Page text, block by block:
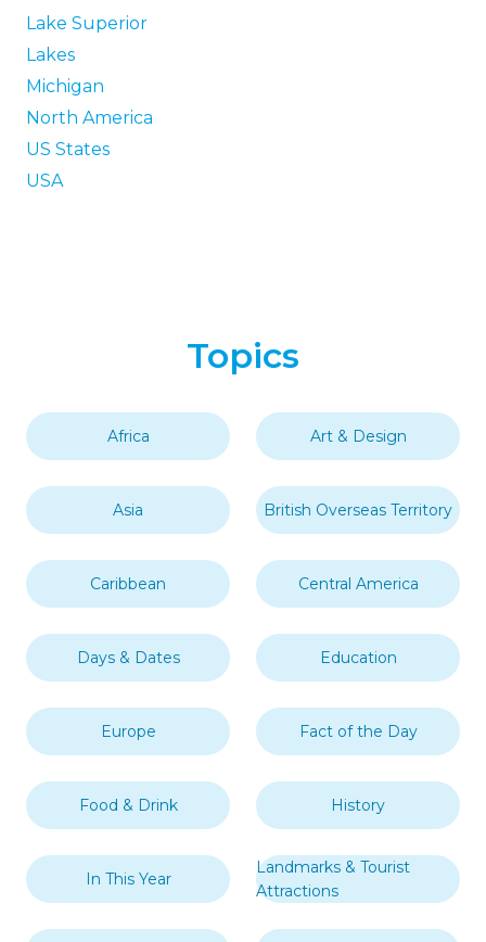
Lake Superior
Lakes
Michigan
North America
US States
USA
Topics
Africa Art & Design
Asia British Overseas Territory
Caribbean Central America
Days & Dates Education
Europe Fact of the Day
Food & Drink History
In This Year
Landmarks & Tourist
Attractions